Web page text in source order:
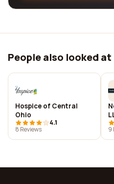
People also looked at
Hospice of Central
Ohio
4.1
8 Reviews
9